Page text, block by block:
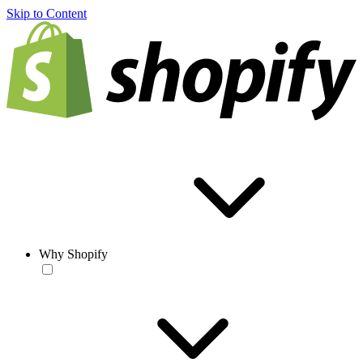
Skip to Content
Why Shopify